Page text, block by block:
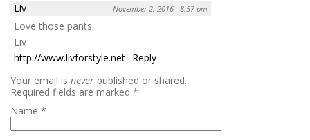
Liv
November 2, 2016 - 8:57 pm
Love those pants.
Liv
http://www.livforstyle.net Reply
Your email is never published or shared.
Required fields are marked *
Name *